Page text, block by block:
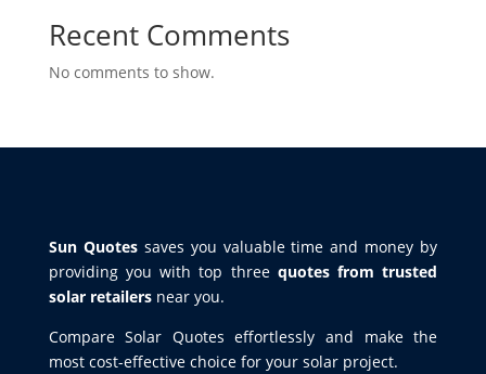
Recent Comments
No comments to show.
Sun Quotessaves you valuable time and money by
providing you with top three quotes from trusted
solar retailersnear you.
Compare Solar Quotes effortlessly and make the
most cost-effective choice for your solar project.